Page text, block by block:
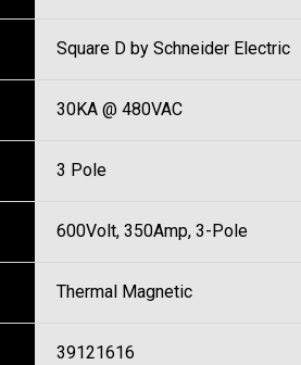
Square D by Schneider Electric
30KA @ 480VAC
3 Pole
600Volt, 350Amp, 3-Pole
Thermal Magnetic
39121616